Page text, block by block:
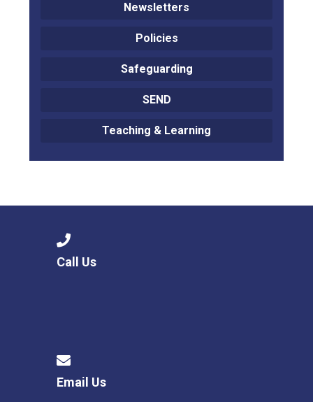
Newsletters
Policies
Safeguarding
SEND
Teaching & Learning
Call Us
Email Us